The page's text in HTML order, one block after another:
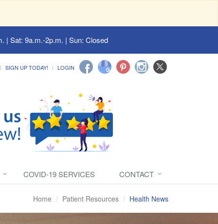
| Sat: 9a.m.-2p.m. | Sun: Closed
SIGN UP TODAY! LOGIN
COVID-19 SERVICES CONTACT
Home Patient Resources Health News